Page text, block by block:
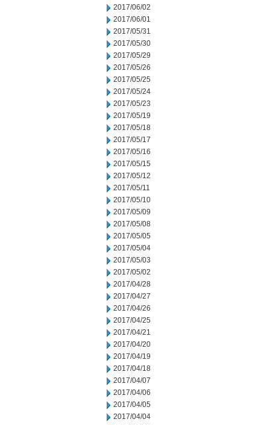
2017/06/02
2017/06/01
2017/05/31
2017/05/30
2017/05/29
2017/05/26
2017/05/25
2017/05/24
2017/05/23
2017/05/19
2017/05/18
2017/05/17
2017/05/16
2017/05/15
2017/05/12
2017/05/11
2017/05/10
2017/05/09
2017/05/08
2017/05/05
2017/05/04
2017/05/03
2017/05/02
2017/04/28
2017/04/27
2017/04/26
2017/04/25
2017/04/21
2017/04/20
2017/04/19
2017/04/18
2017/04/07
2017/04/06
2017/04/05
2017/04/04